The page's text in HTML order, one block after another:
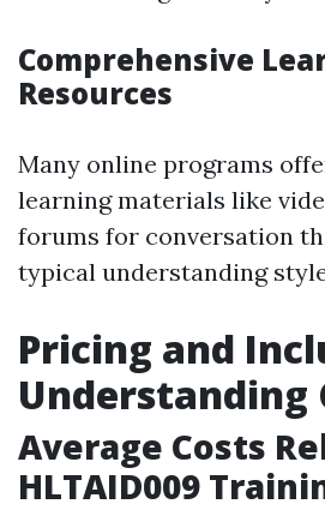
Comprehensive
Resources
Many online programs
learning materials like
forums for conversation
typical understanding
Pricing and
Understanding
Average Costs
HLTAID009